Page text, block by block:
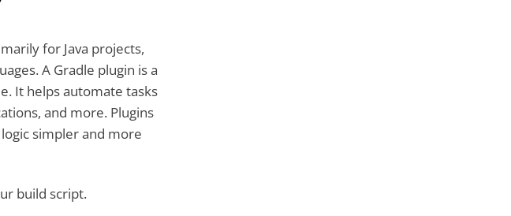
for Java projects,
A Gradle plugin is a
It helps automate tasks
and more. Plugins
simpler and more
build script.